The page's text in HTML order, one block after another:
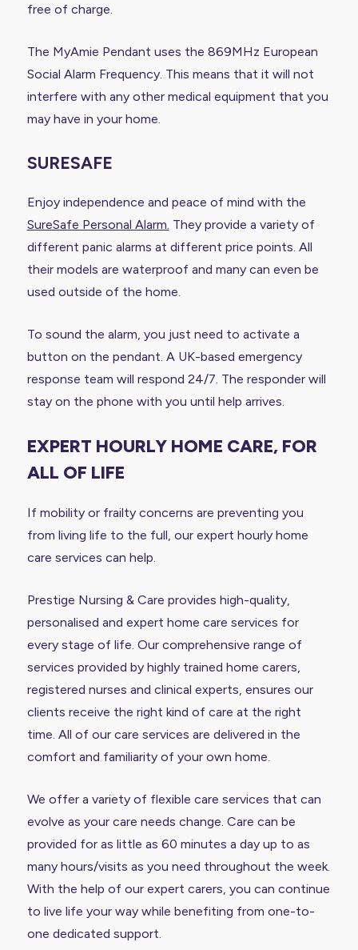
free of charge.
The MyAmie Pendant uses the 869MHz European
Social Alarm Frequency. This means that it will not
interfere with any other medical equipment that you
may have in your home.
SURESAFE
Enjoy independence and peace of mind with the
SureSafe Personal Alarm. They provide a variety of
different panic alarms at different price points. All
their models are waterproof and many can even be
used outside of the home.
To sound the alarm, you just need to activate a
button on the pendant. A UK-based emergency
response team will respond 24/7. The responder will
stay on the phone with you until help arrives.
EXPERT HOURLY HOME CARE, FOR
ALL OF LIFE
If mobility or frailty concerns are preventing you
from living life to the full, our expert hourly home
care services can help.
Prestige Nursing & Care provides high-quality,
personalised and expert home care services for
every stage of life. Our comprehensive range of
services provided by highly trained home carers,
registered nurses and clinical experts, ensures our
clients receive the right kind of care at the right
time. All of our care services are delivered in the
comfort and familiarity of your own home.
We offer a variety of flexible care services that can
evolve as your care needs change. Care can be
provided for as little as 60 minutes a day up to as
many hours/visits as you need throughout the week.
With the help of our expert carers, you can continue
to live life your way while benefiting from one-to-
one dedicated support.